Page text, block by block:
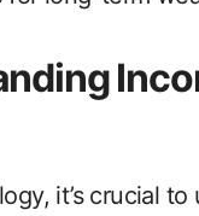
it’s crucial to